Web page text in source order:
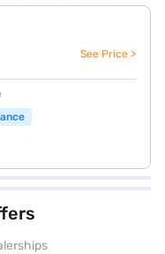
See Price >